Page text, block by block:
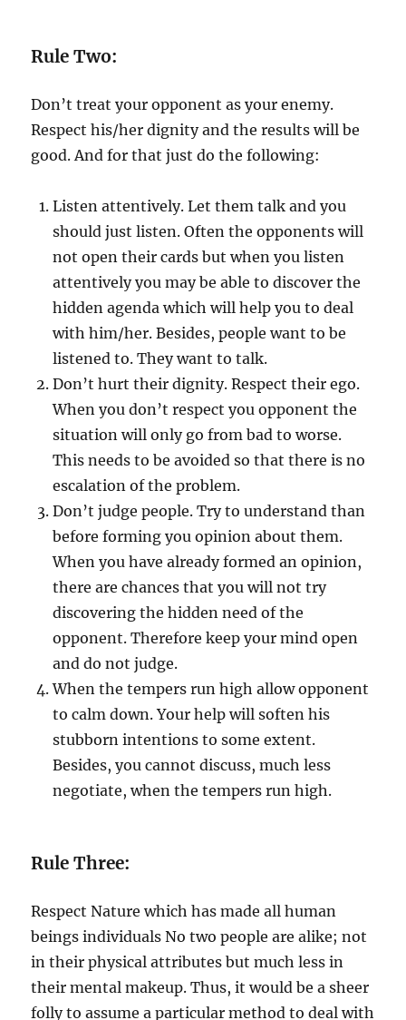
Rule Two:
Don’t treat your opponent as your enemy.
Respect his/her dignity and the results will be
good. And for that just do the following:
Listen attentively. Let them talk and you
should just listen. Often the opponents will
not open their cards but when you listen
attentively you may be able to discover the
hidden agenda which will help you to deal
with him/her. Besides, people want to be
listened to. They want to talk.
Don’t hurt their dignity. Respect their ego.
When you don’t respect you opponent the
situation will only go from bad to worse.
This needs to be avoided so that there is no
escalation of the problem.
Don’t judge people. Try to understand than
before forming you opinion about them.
When you have already formed an opinion,
there are chances that you will not try
discovering the hidden need of the
opponent. Therefore keep your mind open
and do not judge.
When the tempers run high allow opponent
to calm down. Your help will soften his
stubborn intentions to some extent.
Besides, you cannot discuss, much less
negotiate, when the tempers run high.
Rule Three:
Respect Nature which has made all human
beings individuals No two people are alike; not
in their physical attributes but much less in
their mental makeup. Thus, it would be a sheer
folly to assume a particular method to deal with